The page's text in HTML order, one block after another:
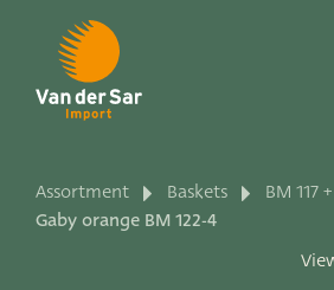
About van der Sar Import
Assortment Baskets
BM 117
Gaby orange BM 122-4